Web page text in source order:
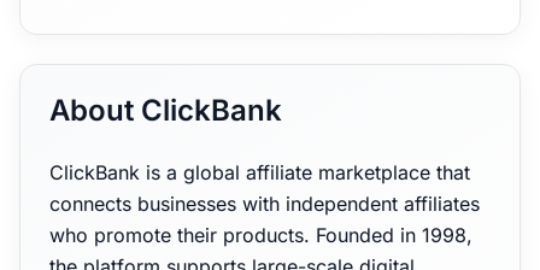
About ClickBank
ClickBank is a global affiliate marketplace that
connects businesses with independent affiliates
who promote their products. Founded in 1998,